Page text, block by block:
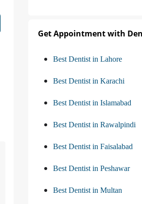
Get Appointment with
Best Dentist in Lahore
Best Dentist in Karachi
Best Dentist in Islamabad
Best Dentist in Rawalpindi
Best Dentist in Faisalabad
Best Dentist in Peshawar
Best Dentist in Multan